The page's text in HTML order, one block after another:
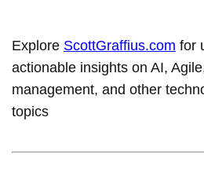
Explore ScottGraffius.com for
actionable insights on AI,
management, and other
topics